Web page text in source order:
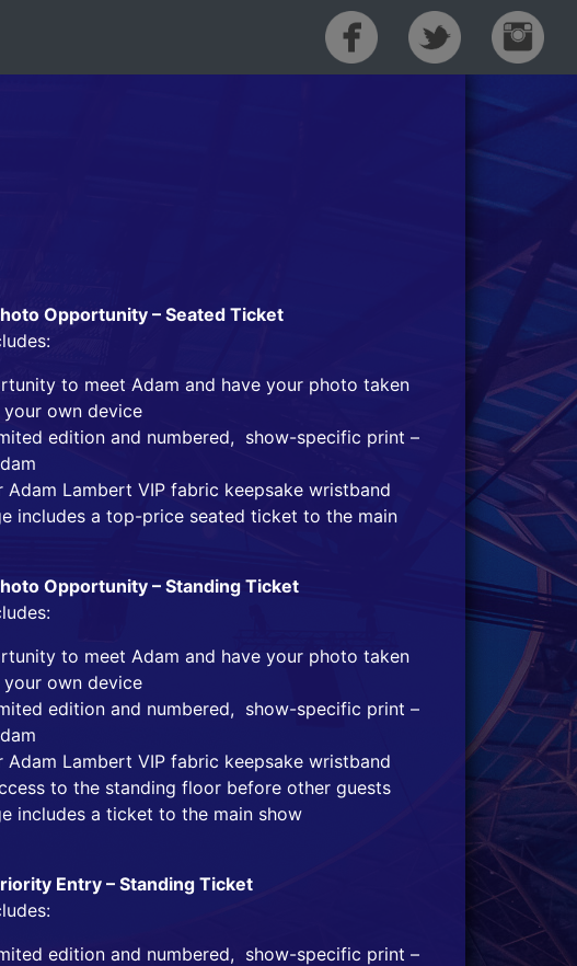
Opportunity – Seated Ticket
to meet Adam and have your photo taken
own device
edition and numbered, show-specific print –
Adam Lambert VIP fabric keepsake wristband
includes a top-price seated ticket to the main
Opportunity – Standing Ticket
to meet Adam and have your photo taken
own device
edition and numbered, show-specific print –
Adam Lambert VIP fabric keepsake wristband
to the standing floor before other guests
includes a ticket to the main show
Entry – Standing Ticket
edition and numbered, show-specific print –